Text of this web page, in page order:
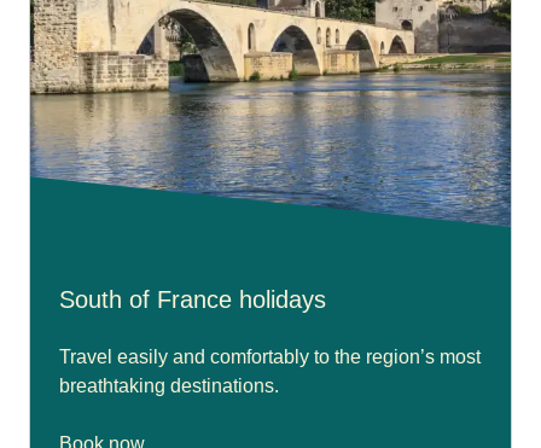
South of France holidays
Travel easily and comfortably to the region’s most
breathtaking destinations.
Book now